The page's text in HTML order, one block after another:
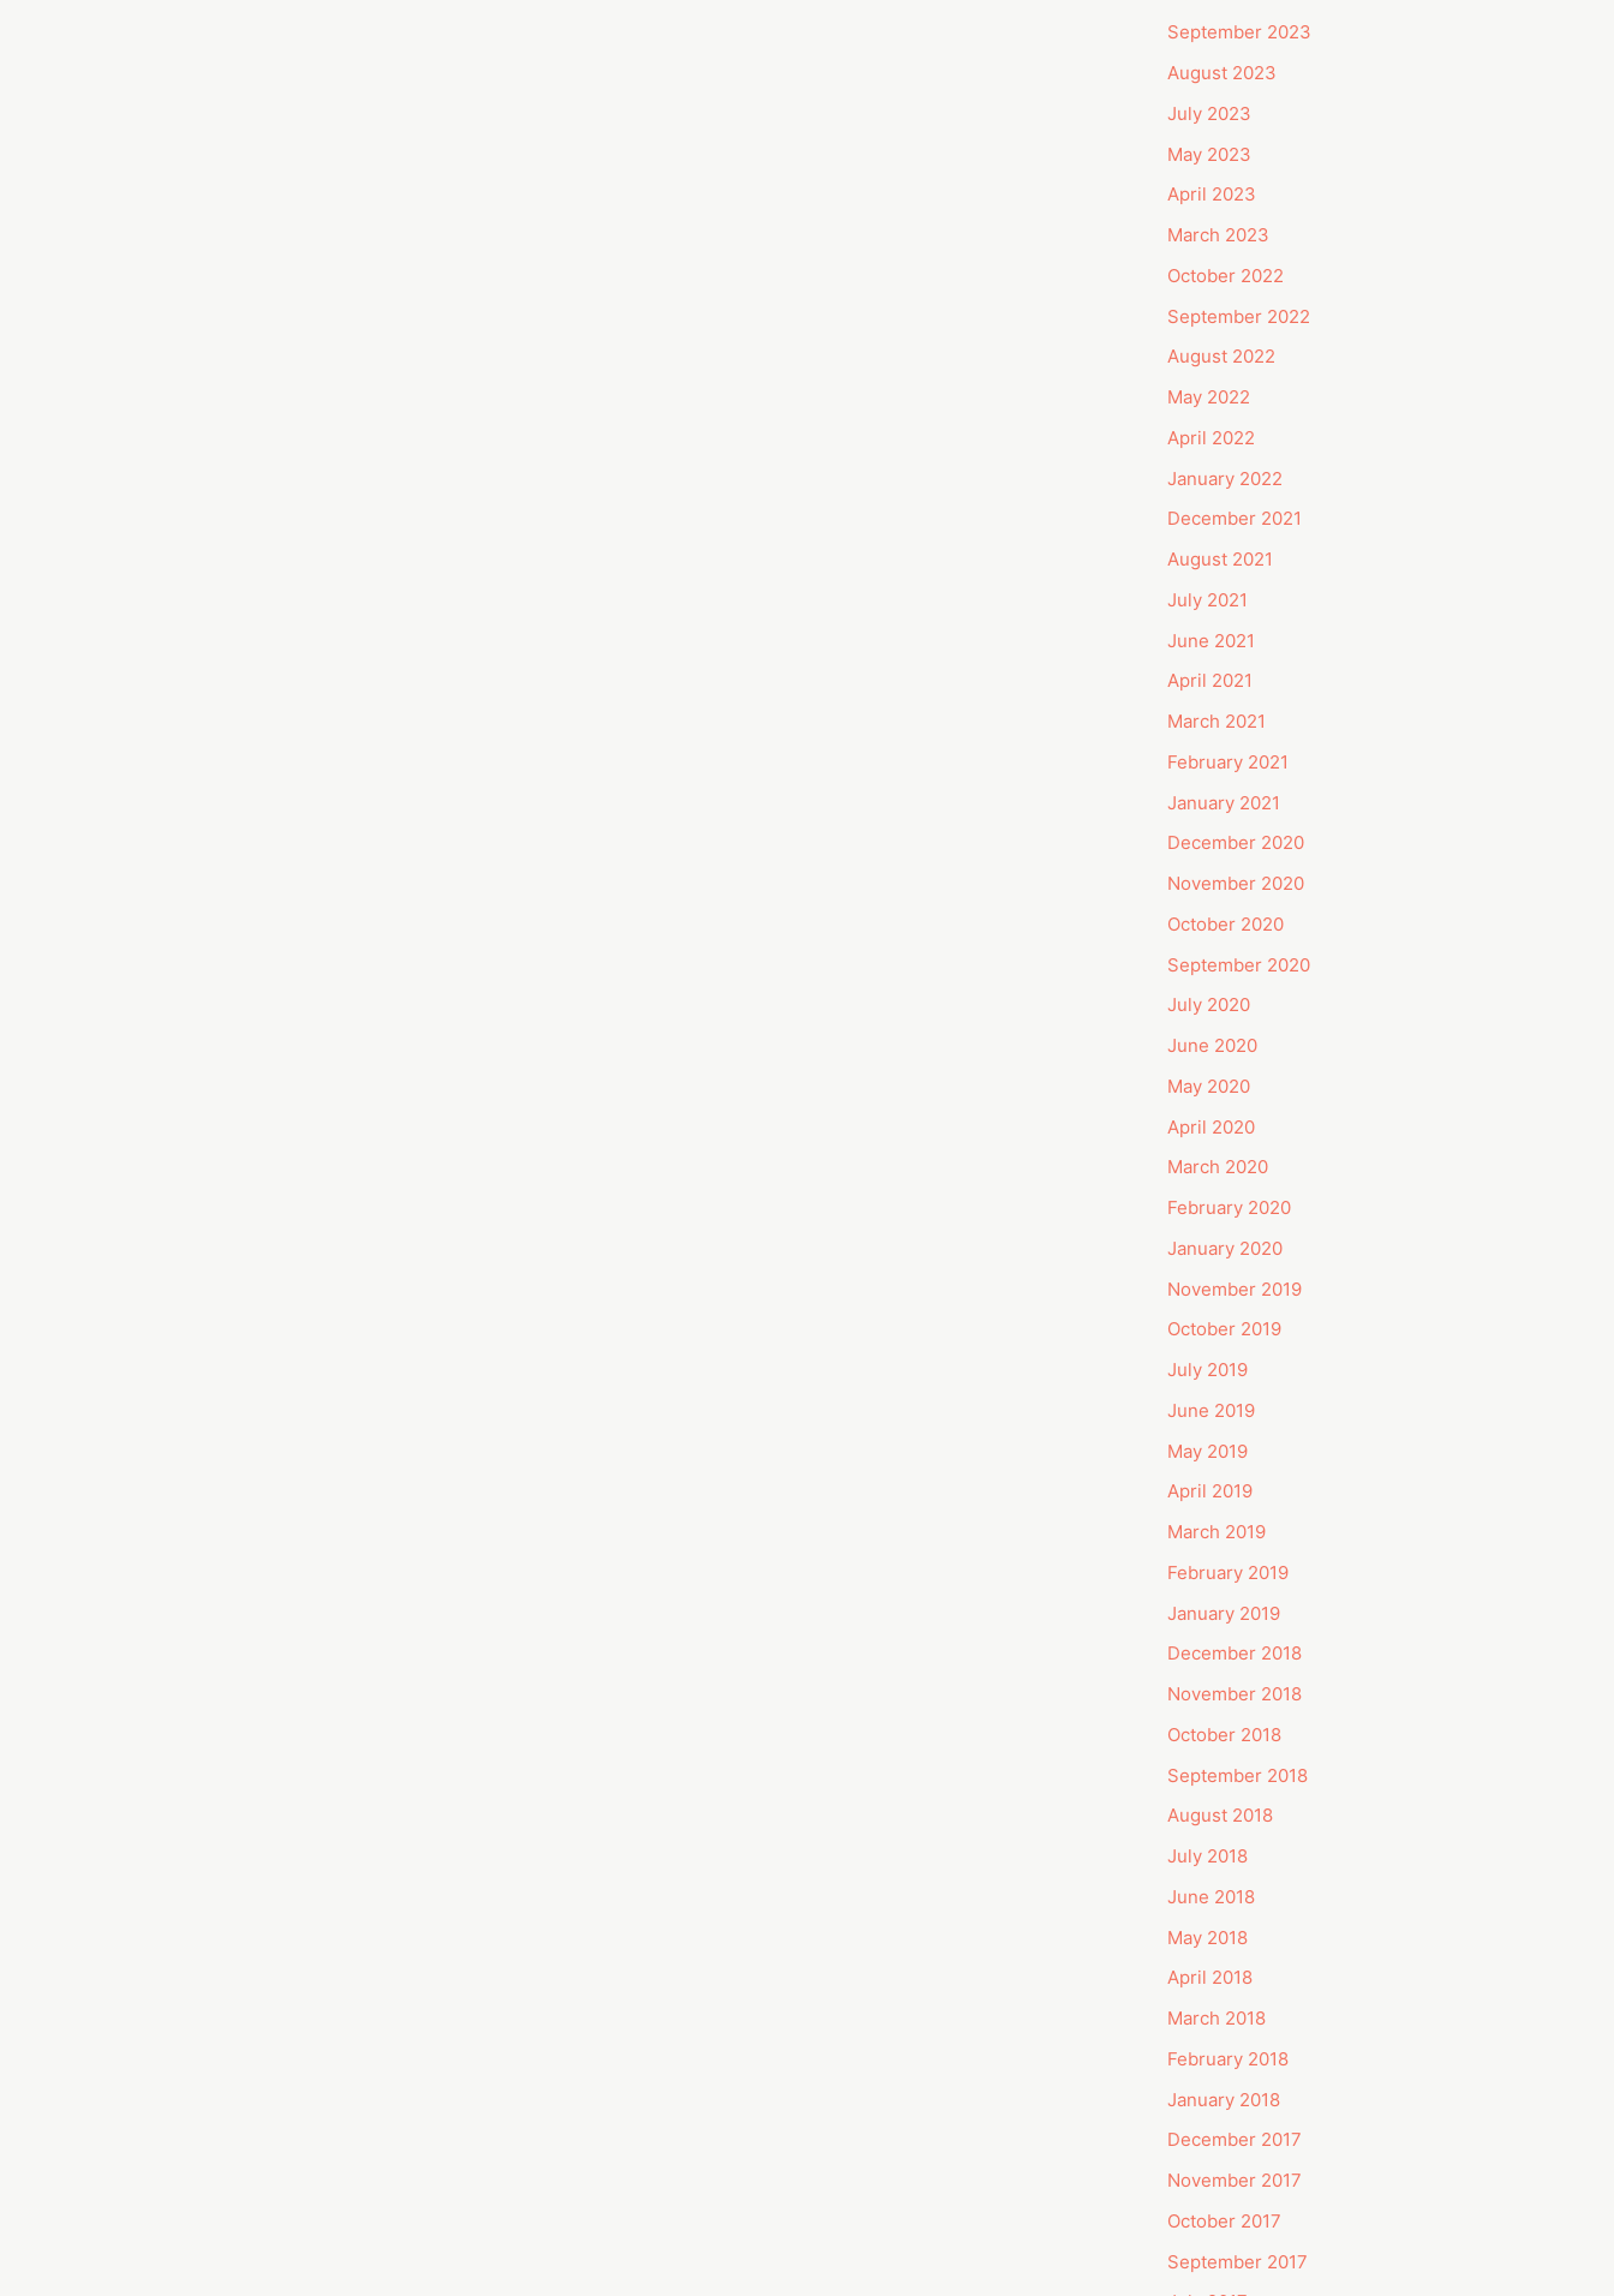
September 2023
August 2023
July 2023
May 2023
April 2023
March 2023
October 2022
September 2022
August 2022
May 2022
April 2022
January 2022
December 2021
August 2021
July 2021
June 2021
April 2021
March 2021
February 2021
January 2021
December 2020
November 2020
October 2020
September 2020
July 2020
June 2020
May 2020
April 2020
March 2020
February 2020
January 2020
November 2019
October 2019
July 2019
June 2019
May 2019
April 2019
March 2019
February 2019
January 2019
December 2018
November 2018
October 2018
September 2018
August 2018
July 2018
June 2018
May 2018
April 2018
March 2018
February 2018
January 2018
December 2017
November 2017
October 2017
September 2017